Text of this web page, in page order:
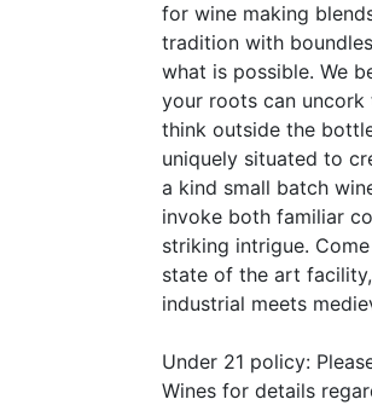
for wine making
tradition with
what is possible. We
your roots can
think outside the
uniquely situated to
a kind small batch
invoke both familiar
striking intrigue.
state of the art
industrial meets
Under 21 policy:
Wines for details